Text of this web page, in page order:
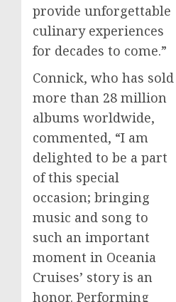
provide unforgettable
culinary experiences
for decades to come.”
Connick, who has sold
more than 28 million
albums worldwide,
commented, “I am
delighted to be a part
of this special
occasion; bringing
music and song to
such an important
moment in Oceania
Cruises’ story is an
honor. Performing